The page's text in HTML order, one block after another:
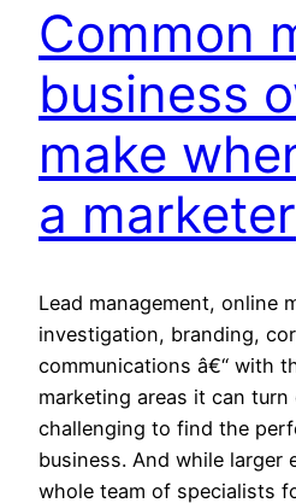
Common
business
make
a marketer
Lead management, online
investigation, branding,
communications â€“ with
marketing areas it can
challenging to find the
business. And while larger
whole team of specialists